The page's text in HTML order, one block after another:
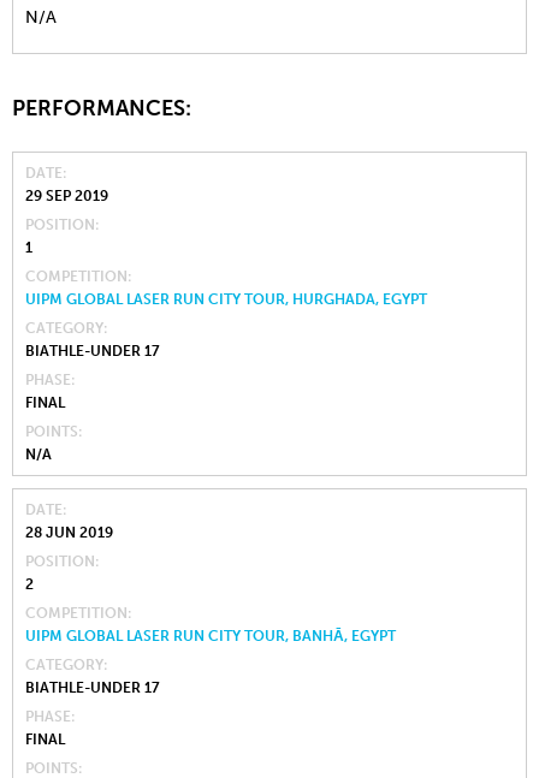
N/A
PERFORMANCES:
DATE
29 SEP 2019
POSITION
1
COMPETITION
UIPM GLOBAL LASER RUN CITY TOUR, HURGHADA, EGYPT
CATEGORY
BIATHLE-UNDER 17
PHASE
FINAL
POINTS
N/A
DATE
28 JUN 2019
POSITION
2
COMPETITION
UIPM GLOBAL LASER RUN CITY TOUR, BANHĀ, EGYPT
CATEGORY
BIATHLE-UNDER 17
PHASE
FINAL
POINTS